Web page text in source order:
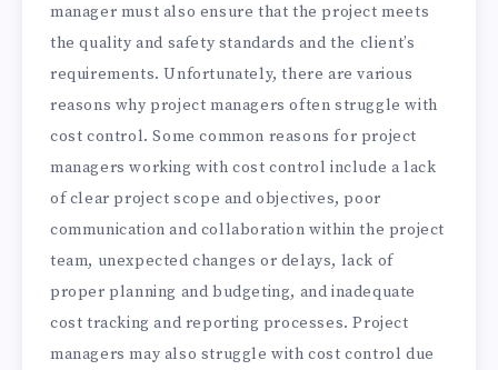
manager must also ensure that the project meets
the quality and safety standards and the client’s
requirements. Unfortunately, there are various
reasons why project managers often struggle with
cost control. Some common reasons for project
managers working with cost control include a lack
of clear project scope and objectives, poor
communication and collaboration within the project
team, unexpected changes or delays, lack of
proper planning and budgeting, and inadequate
cost tracking and reporting processes. Project
managers may also struggle with cost control due